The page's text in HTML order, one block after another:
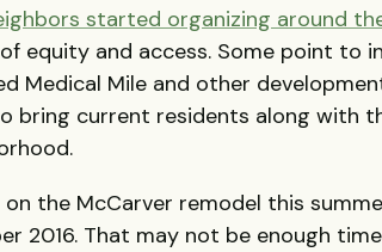
started organizing around
equity and access. Some point to
Medical Mile and other
bring current residents along with
the McCarver remodel this
2016. That may not be enough